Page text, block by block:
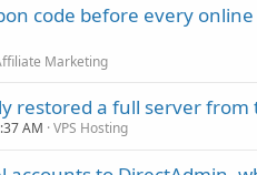
code before every
Marketing
restored a full server from
AM VPS Hosting